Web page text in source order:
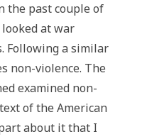
Violence
Resistance
in
the past couple of
at war
Following a similar
non-violence. The
examined non-
of the American
about it that I